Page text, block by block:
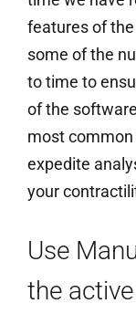
features of
some of the
to time to
of the
most
expedite
your
Use
the